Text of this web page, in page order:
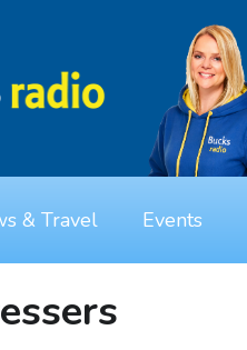
& Travel Events